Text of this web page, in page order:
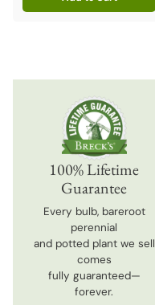
Quantity
100% Lifetime
Guarantee
Every bulb, bareroot
perennial
and potted plant we sell
comes
fully guaranteed—
forever.